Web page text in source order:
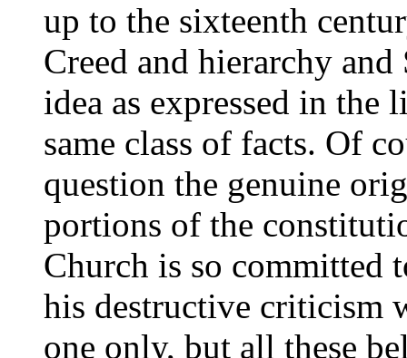
up to the sixteenth
Creed and hierarchy
idea as expressed in the
same class of facts. Of
question the genuine
portions of the
Church is so committed
his destructive criticism
one only, but all these